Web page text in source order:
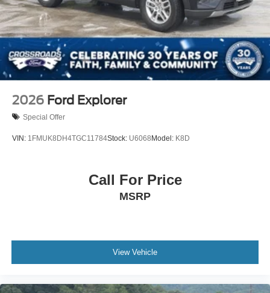
2026 Ford Explorer
Special Offer
VIN: 1FMUK8DH4TGC11784Stock: U6068Model: K8D
Call For Price
MSRP
View Vehicle